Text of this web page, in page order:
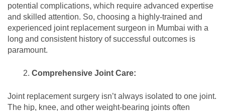
potential complications, which require advanced expertise
and skilled attention. So, choosing a highly-trained and
experienced joint replacement surgeon in Mumbai with a
long and consistent history of successful outcomes is
paramount.
Comprehensive Joint Care:
Joint replacement surgery isn’t always isolated to one joint.
The hip, knee, and other weight-bearing joints often